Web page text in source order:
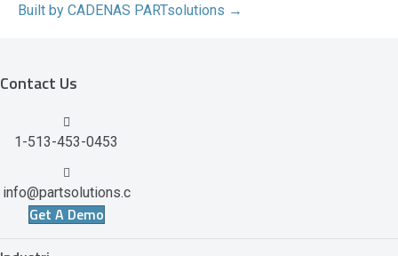
Built by CADENAS PARTsolutions →
Contact Us
1-513-453-0453
info@partsolutions.c
om
Get A Demo